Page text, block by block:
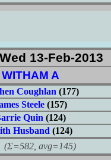
13-Feb-2013
WITHAM A
Coughlan (177)
Steele(157)
Quin (124)
Husband (124)
avg=145)